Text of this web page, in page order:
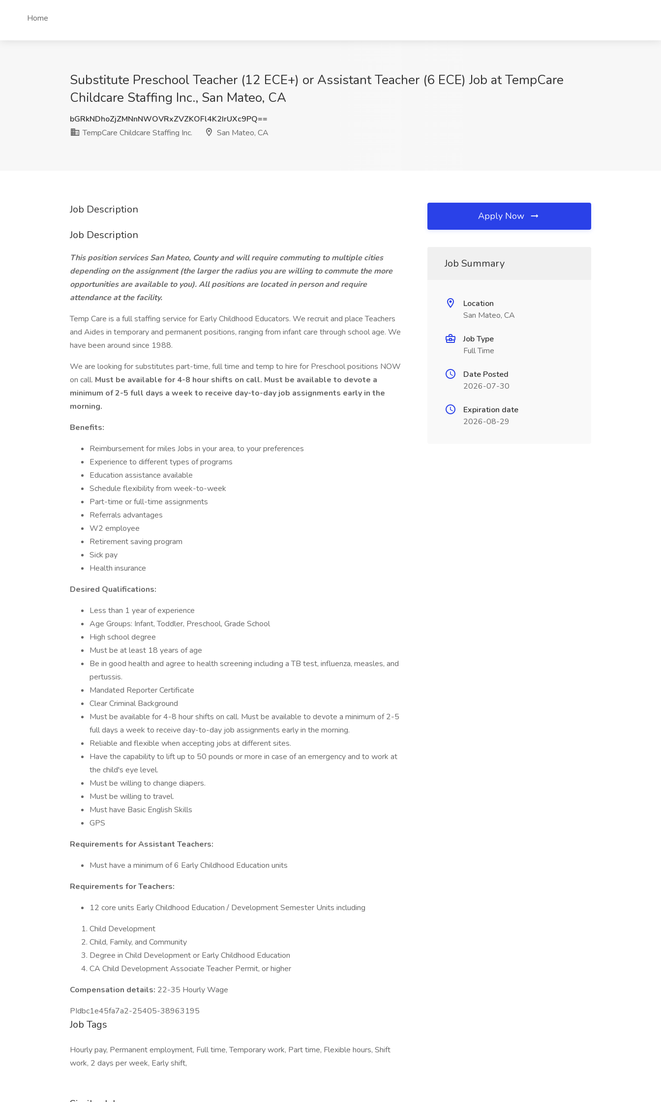
Home
Substitute Preschool Teacher (12 ECE+) or Assistant Teacher (6 ECE) Job at TempCare
Childcare Staffing Inc., San Mateo, CA
bGRkNDhoZjZMNnNWOVRxZVZKOFl4K2IrUXc9PQ==
TempCare Childcare Staffing Inc.
San Mateo, CA
Job Description
Job Description
This position services San Mateo, County and will require commuting to multiple cities
depending on the assignment (the larger the radius you are willing to commute the more
opportunities are available to you). All positions are located in person and require
attendance at the facility.
Temp Care is a full staffing service for Early Childhood Educators. We recruit and place Teachers
and Aides in temporary and permanent positions, ranging from infant care through school age. We
have been around since 1988.
We are looking for substitutes part-time, full time and temp to hire for Preschool positions NOW
on call. Must be available for 4-8 hour shifts on call. Must be available to devote a
minimum of 2-5 full days a week to receive day-to-day job assignments early in the
morning.
Benefits:
Reimbursement for miles Jobs in your area, to your preferences
Experience to different types of programs
Education assistance available
Schedule flexibility from week-to-week
Part-time or full-time assignments
Referrals advantages
W2 employee
Retirement saving program
Sick pay
Health insurance
Desired Qualifications:
Less than 1 year of experience
Age Groups: Infant, Toddler, Preschool, Grade School
High school degree
Must be at least 18 years of age
Be in good health and agree to health screening including a TB test, influenza, measles, and
pertussis.
Mandated Reporter Certificate
Clear Criminal Background
Must be available for 4-8 hour shifts on call. Must be available to devote a minimum of 2-5
full days a week to receive day-to-day job assignments early in the morning.
Reliable and flexible when accepting jobs at different sites.
Have the capability to lift up to 50 pounds or more in case of an emergency and to work at
the child's eye level.
Must be willing to change diapers.
Must be willing to travel.
Must have Basic English Skills
GPS
Requirements for Assistant Teachers:
Must have a minimum of 6 Early Childhood Education units
Requirements for Teachers:
12 core units Early Childhood Education / Development Semester Units including
Child Development
Child, Family, and Community
Degree in Child Development or Early Childhood Education
CA Child Development Associate Teacher Permit, or higher
Compensation details: 22-35 Hourly Wage
PIdbc1e45fa7a2-25405-38963195
Job Tags
Hourly pay, Permanent employment, Full time, Temporary work, Part time, Flexible hours, Shift
work, 2 days per week, Early shift,
Apply Now
Job Summary
Location
San Mateo, CA
Job Type
Full Time
Date Posted
2026-07-30
Expiration date
2026-08-29